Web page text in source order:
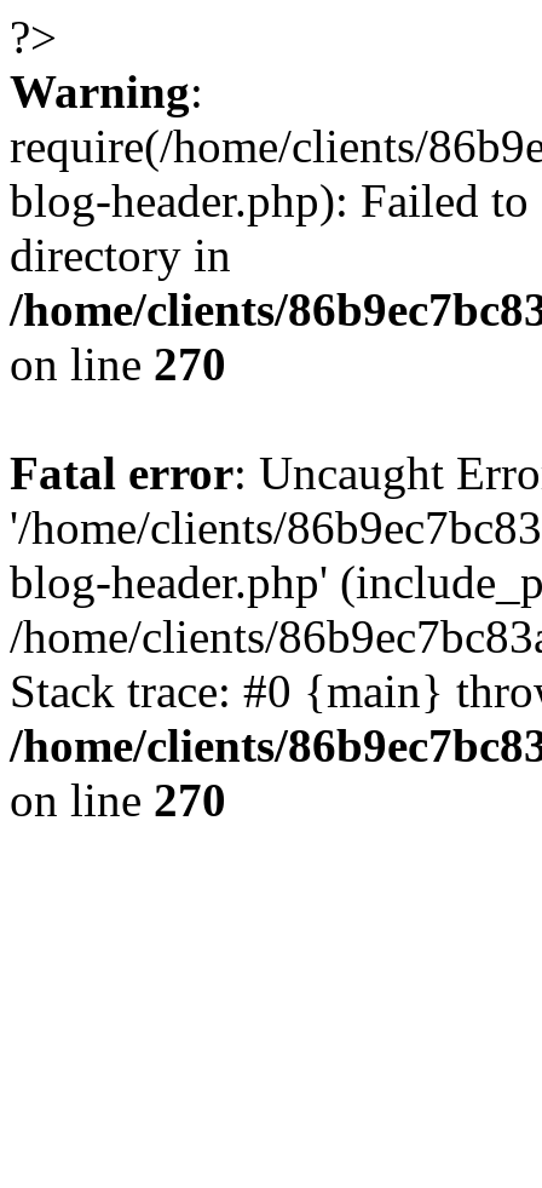
?>
Warning:
require(/home/clients/
blog-header.php): Failed
directory in
/home/clients/
on line 270
Fatal error: Uncaught
'/home/clients/
blog-header.php'
/home/clients/
Stack trace: #0 {main}
/home/clients/
on line 270